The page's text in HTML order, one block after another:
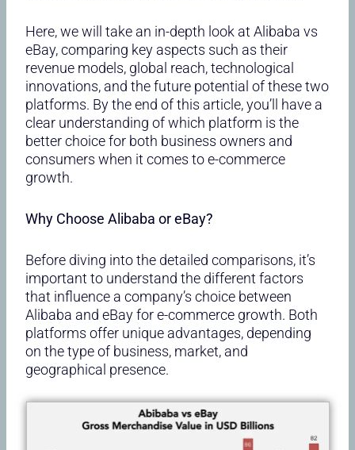
Here, we will take an in-depth look at Alibaba vs
eBay, comparing key aspects such as their
revenue models, global reach, technological
innovations, and the future potential of these two
platforms. By the end of this article, you’ll have a
clear understanding of which platform is the
better choice for both business owners and
consumers when it comes to e-commerce
growth.
Why Choose Alibaba or eBay?
Before diving into the detailed comparisons, it’s
important to understand the different factors
that influence a company’s choice between
Alibaba and eBay for e-commerce growth. Both
platforms offer unique advantages, depending
on the type of business, market, and
geographical presence.